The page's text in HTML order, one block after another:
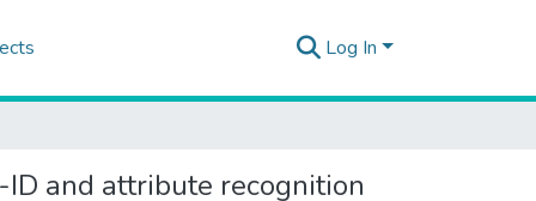
Log In
and attribute recognition